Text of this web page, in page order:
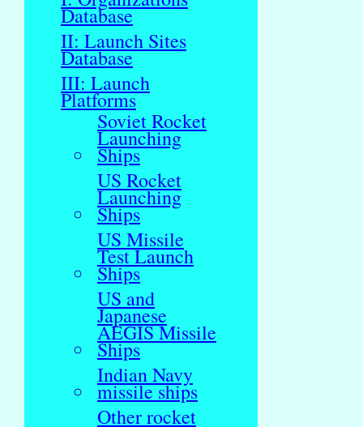
Database
II: Launch Sites
Database
III: Launch
Platforms
Soviet Rocket
Launching
Ships
US Rocket
Launching
Ships
US Missile
Test Launch
Ships
US and
Japanese
AEGIS Missile
Ships
Indian Navy
missile ships
Other rocket